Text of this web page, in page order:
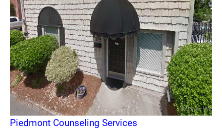
Piedmont Counseling Services